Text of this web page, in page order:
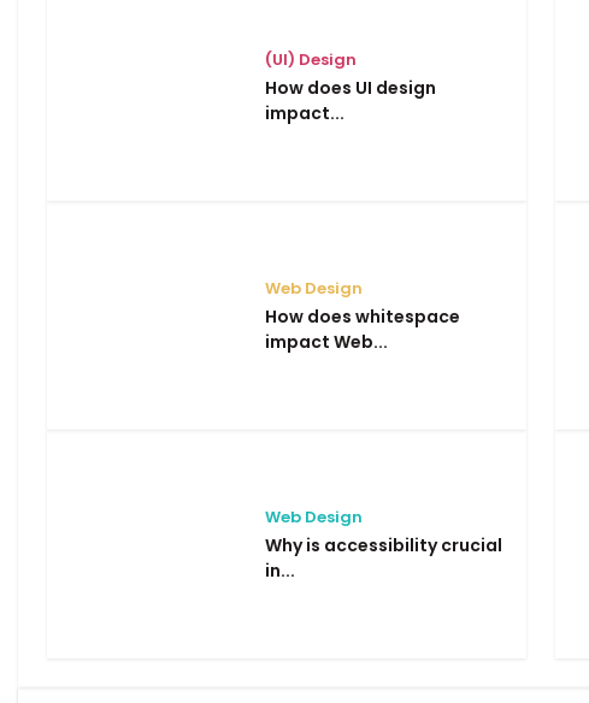
(UI) Design
How does UI design
impact...
Web Design
How does whitespace
impact Web...
Web Design
Why is accessibility crucial
in...